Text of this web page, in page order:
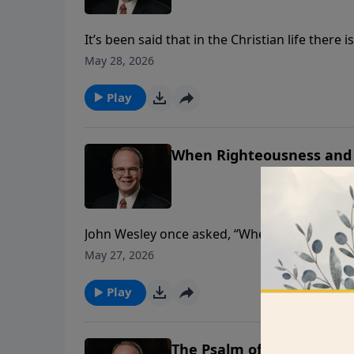
It’s been said that in the Christian life
little about it. David was a man who realized
May 28, 2026
Play
When Righteousness
John Wesley once asked, “Where is the joy I
question. In this message, Dr. James Boice
May 27, 2026
Play
The Psalm of the Janitors